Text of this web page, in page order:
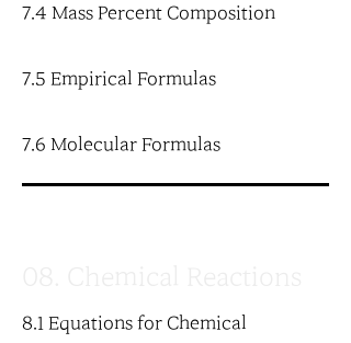
7.4 Mass Percent Composition
7.5 Empirical Formulas
7.6 Molecular Formulas
8.1 Equations for Chemical